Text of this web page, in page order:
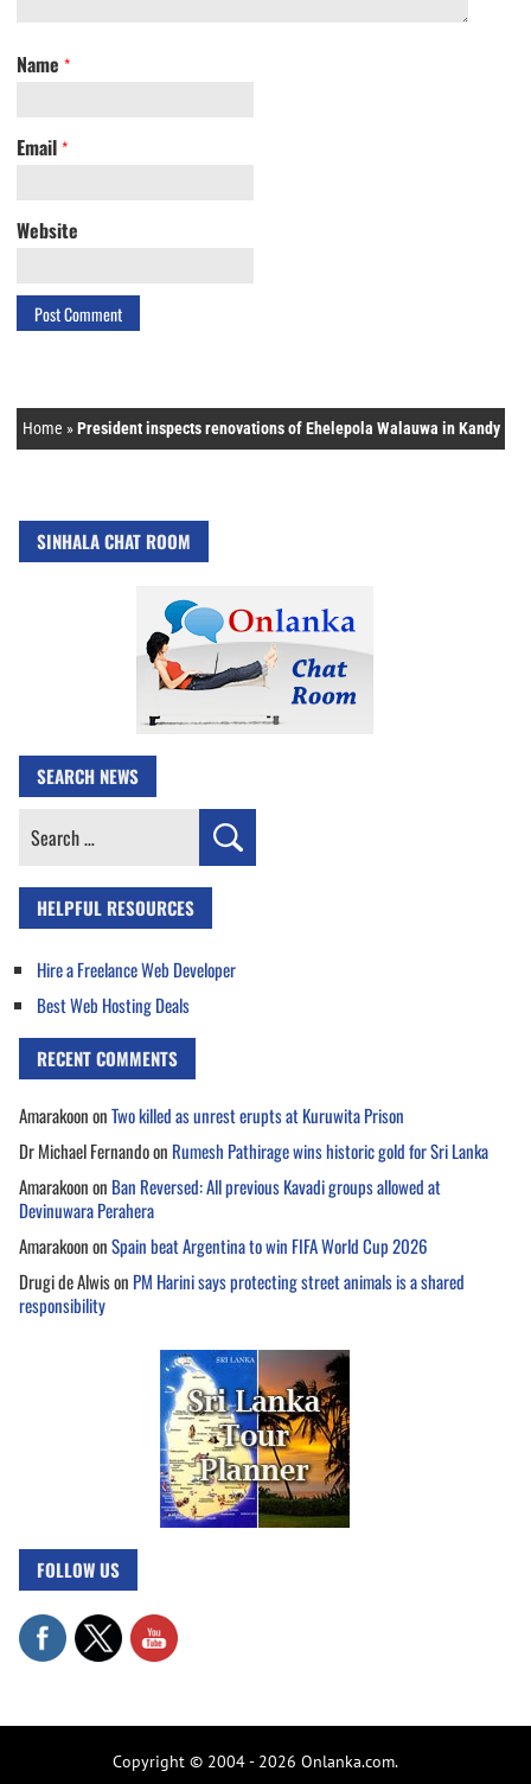
Name *
Email *
Website
Home »President inspects renovations of Ehelepola Walauwa in Kandy
SINHALA CHAT ROOM
SEARCH NEWS
Search
HELPFUL RESOURCES
Hire a Freelance Web Developer
Best Web Hosting Deals
RECENT COMMENTS
AmarakoononTwo killed as unrest erupts at Kuruwita Prison
Dr Michael Fernandoon Rumesh Pathirage wins historic gold for Sri Lanka
Amarakoonon Ban Reversed: All previous Kavadi groups allowed at
Devinuwara Perahera
AmarakoononSpain beat Argentina to win FIFA World Cup 2026
Drugi de Alwison PM Harini says protecting street animals is a shared
responsibility
FOLLOW US
Copyright © 2004 - 2026 Onlanka.com.